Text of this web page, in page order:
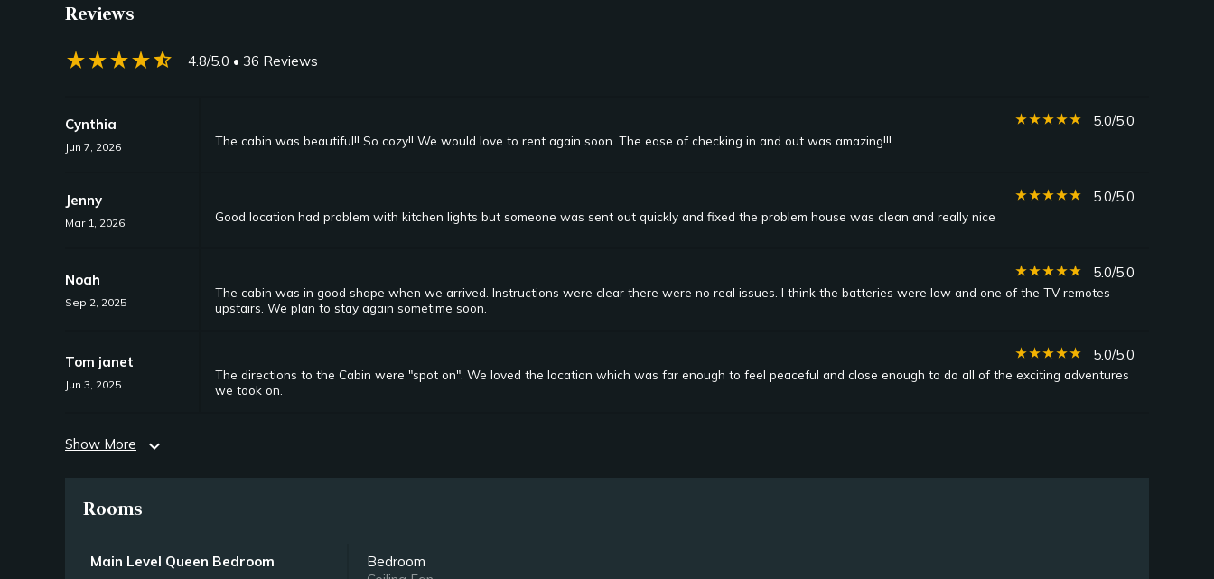
Reviews
star_ratestar_ratestar_ratestar_ratestar_half 4.8/5.0 • 36 Reviews
Cynthia
Jun 7, 2026
star_ratestar_ratestar_ratestar_ratestar_rate 5.0/5.0
The cabin was beautiful!! So cozy!! We would love to rent again soon. The ease of checking in and out was amazing!!!
Jenny
Mar 1, 2026
star_ratestar_ratestar_ratestar_ratestar_rate 5.0/5.0
Good location had problem with kitchen lights but someone was sent out quickly and fixed the problem house was clean and really nice
Noah
Sep 2, 2025
star_ratestar_ratestar_ratestar_ratestar_rate 5.0/5.0
The cabin was in good shape when we arrived. Instructions were clear there were no real issues. I think the batteries were low and one of the TV remotes
upstairs. We plan to stay again sometime soon.
Tom janet
Jun 3, 2025
star_ratestar_ratestar_ratestar_ratestar_rate 5.0/5.0
The directions to the Cabin were "spot on". We loved the location which was far enough to feel peaceful and close enough to do all of the exciting adventures
we took on.
Show More expand_more
Rooms
Main Level Queen Bedroom
Bedroom